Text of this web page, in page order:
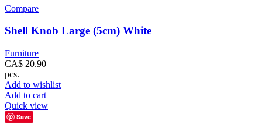
Compare
Shell Knob Large (5cm) White
Furniture
CA$ 20.90
pcs.
Add to wishlist
Add to cart
Quick view
Save